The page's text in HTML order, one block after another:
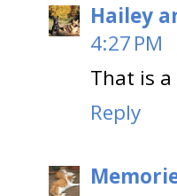
Hailey
4:27 PM
That is
Reply